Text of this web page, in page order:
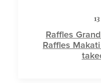
Raffles
Raffles